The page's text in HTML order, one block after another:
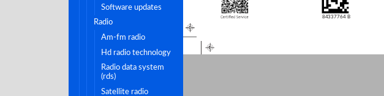
software updates
radio
am-fm radio
hd radio technology
radio data system
(rds)
satellite radio
84337764 B